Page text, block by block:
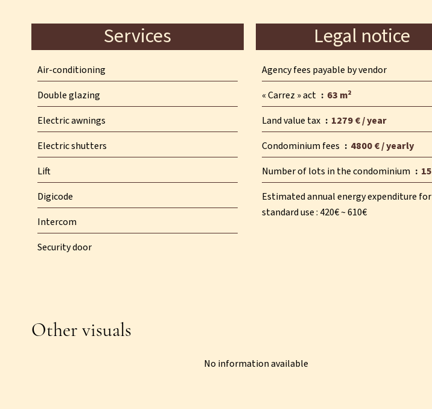
Services
Air-conditioning
Double glazing
Electric awnings
Electric shutters
Lift
Digicode
Intercom
Security door
Legal notice
Agency fees payable by vendor
« Carrez » act
63 m²
Land value tax
1279 € / year
Condominium fees
4800 € / yearly
Number of lots in the condominium
15
Estimated annual energy expenditure for
standard use : 420€ ~ 610€
Other visuals
No information available